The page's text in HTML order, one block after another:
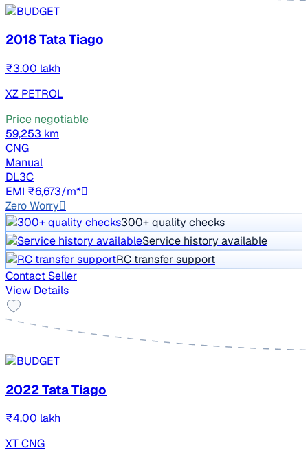
2018 Tata Tiago
₹3.00 lakh
XZ PETROL
Price negotiable
59,253 km
CNG
Manual
DL3C
EMI ₹6,673/m*
Zero Worry
300+ quality checks
Service history available
RC transfer support
Contact Seller
View Details
2022 Tata Tiago
₹4.00 lakh
XT CNG